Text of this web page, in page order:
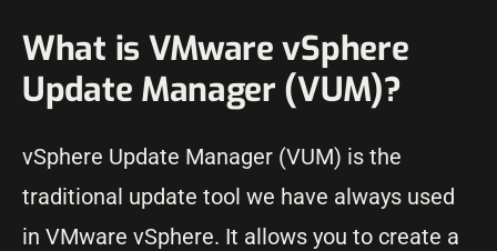
What is VMware vSphere
Update Manager (VUM)?
vSphere Update Manager (VUM) is the
traditional update tool we have always used
in VMware vSphere. It allows you to create a